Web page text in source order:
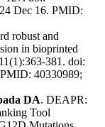
Dec 16. PMID:
robust and
in bioprinted
381. doi:
40330989;
DA. DEAPR:
Tool